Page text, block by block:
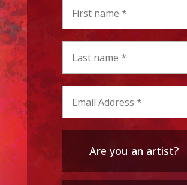
Are you an artist?